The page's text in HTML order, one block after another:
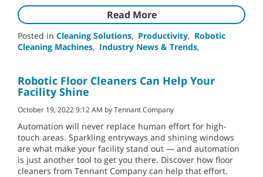
Read More
Posted in Cleaning Solutions, Productivity, Robotic
Cleaning Machines, Industry News & Trends,
Robotic Floor Cleaners Can Help Your
Facility Shine
October 19, 2022 9:12 AM by Tennant Company
Automation will never replace human effort for high-
touch areas. Sparkling entryways and shining windows
are what make your facility stand out — and automation
is just another tool to get you there. Discover how floor
cleaners from Tennant Company can help that effort.